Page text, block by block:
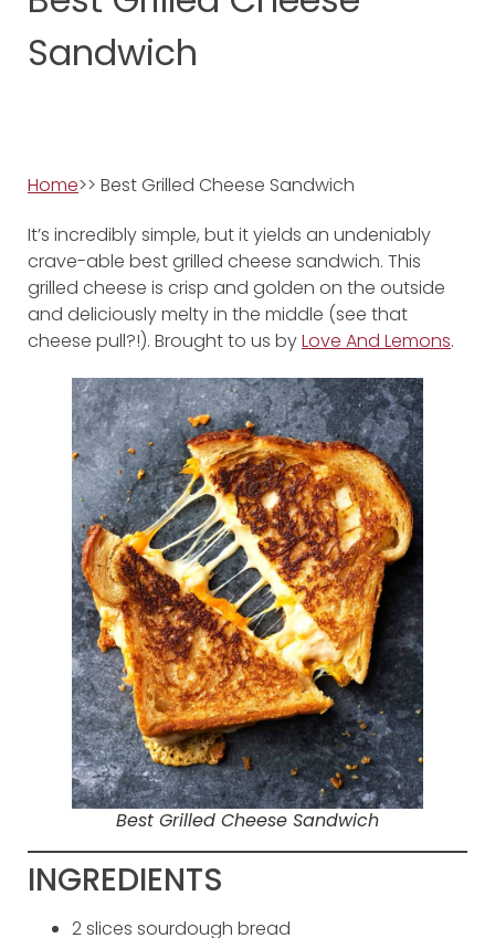
Sandwich
Home>> Best Grilled Cheese Sandwich
It’s incredibly simple, but it yields an undeniably
crave-able best grilled cheese sandwich. This
grilled cheese is crisp and golden on the outside
and deliciously melty in the middle (see that
cheese pull?!). Brought to us byLove And Lemons.
Best Grilled Cheese Sandwich
INGREDIENTS
2 slices sourdough bread